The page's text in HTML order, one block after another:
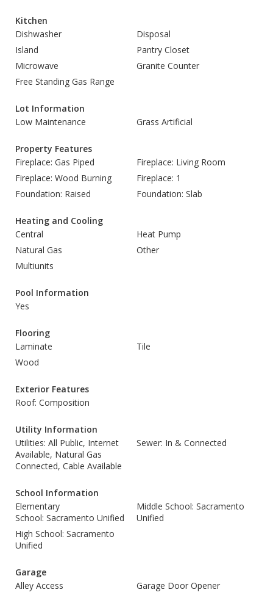
Kitchen
Dishwasher
Disposal
Island
Pantry Closet
Microwave
Granite Counter
Free Standing Gas Range
Lot Information
Low Maintenance
Grass Artificial
Property Features
Fireplace: Gas Piped
Fireplace: Living Room
Fireplace: Wood Burning
Fireplace: 1
Foundation: Raised
Foundation: Slab
Heating and Cooling
Central
Heat Pump
Natural Gas
Other
Multiunits
Pool Information
Yes
Flooring
Laminate
Tile
Wood
Exterior Features
Roof: Composition
Utility Information
Utilities: All Public, Internet
Available, Natural Gas
Connected, Cable Available
Sewer: In & Connected
School Information
Elementary
School: Sacramento Unified
Middle School: Sacramento
Unified
High School: Sacramento
Unified
Garage
Alley Access
Garage Door Opener